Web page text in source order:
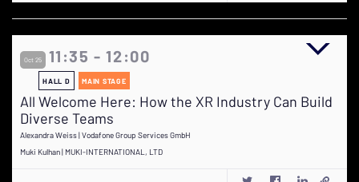
Oct 25 11:35 - 12:00
HALL D MAIN STAGE
All Welcome Here: How the XR Industry Can Build
Diverse Teams
Alexandra Weiss | Vodafone Group Services GmbH
Muki Kulhan | MUKI-INTERNATIONAL, LTD